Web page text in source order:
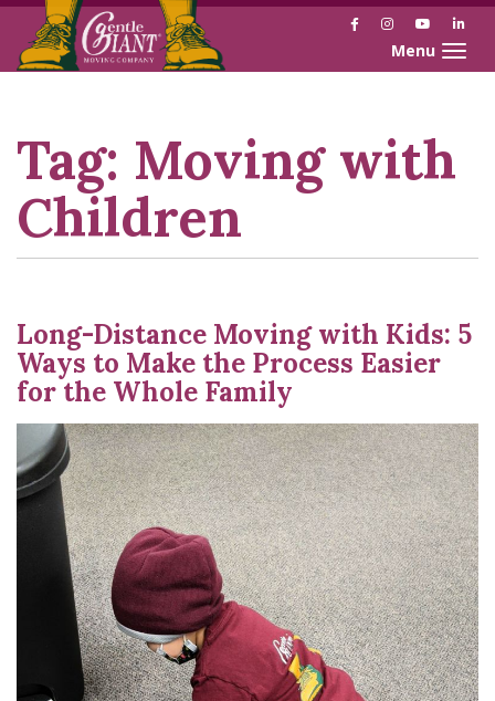
Skip
Skip
FacebookInstagramYouTube
Toggle
Tag: Moving with
Children
Long-Distance Moving with Kids: 5
Ways to Make the Process Easier
for the Whole Family